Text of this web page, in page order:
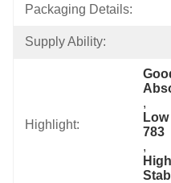
Packaging Details:
Supply Ability:
Highlight:
,
783
,